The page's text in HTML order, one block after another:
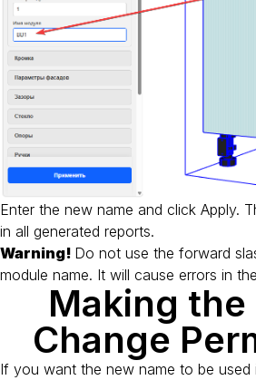
Enter the new name and click Apply.
in all generated reports.
Warning! Do not use the forward
module name. It will cause errors in
Making the
Change
If you want the new name to be